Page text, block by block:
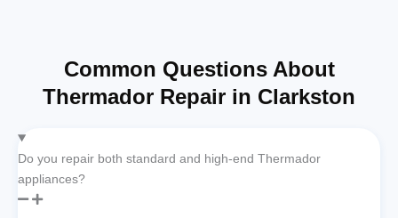
Common Questions About
Thermador Repair in Clarkston
Do you repair both standard and high-end Thermador
appliances?